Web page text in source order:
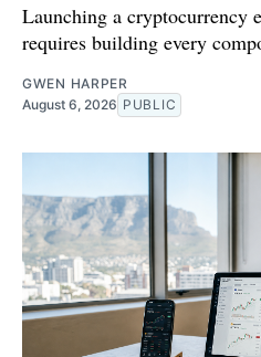
Launching a cryptocurrency
requires building every
GWEN HARPER
August 6, 2026 PUBLIC